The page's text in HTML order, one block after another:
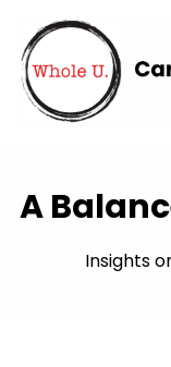
A
Insights